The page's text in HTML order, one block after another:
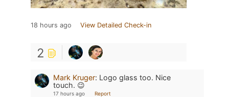
18 hours ago View Detailed Check-in
2
Mark Kruger: Logo glass too. Nice
touch. 😉
17 hours ago Report